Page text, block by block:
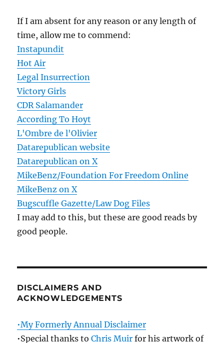
If I am absent for any reason or any length of
time, allow me to commend:
Instapundit
Hot Air
Legal Insurrection
Victory Girls
CDR Salamander
According To Hoyt
L'Ombre de l'Olivier
Datarepublican website
Datarepublican on X
MikeBenz/Foundation For Freedom Online
MikeBenz on X
Bugscuffle Gazette/Law Dog Files
I may add to this, but these are good reads by
good people.
DISCLAIMERS AND
ACKNOWLEDGEMENTS
•My Formerly Annual Disclaimer
•Special thanks toChris Muir for his artwork of